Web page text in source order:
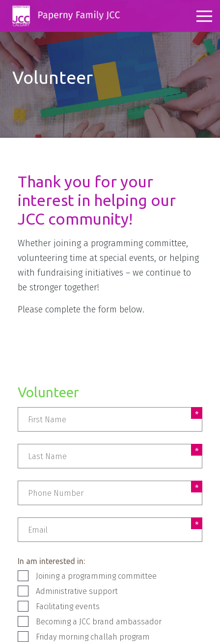
Volunteer
Thank you for your
interest in helping our
JCC community!
Whether joining a programming committee,
volunteering time at special events, or helping
with fundraising initiatives – we continue to
be stronger together!
Please complete the form below.
Volunteer
Name
Phone Number
In am interested in:
Joining a programming committee
Administrative support
Facilitating events
Becoming a JCC brand ambassador
Friday morning challah program